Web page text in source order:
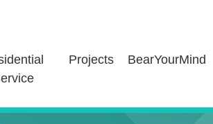
Projects BearYourMind